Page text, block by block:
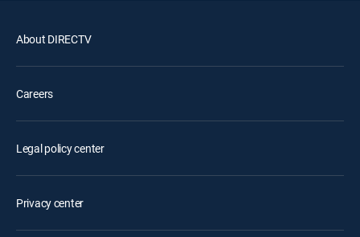
About DIRECTV
Careers
Legal policy center
Privacy center